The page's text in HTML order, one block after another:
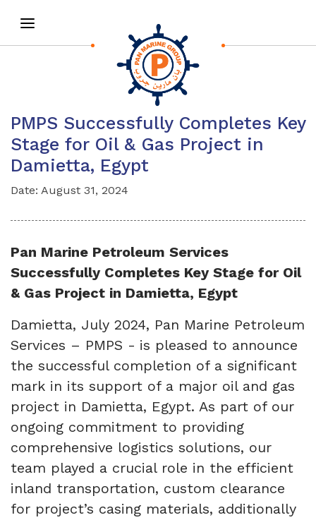
PMPS Successfully Completes Key
Stage for Oil & Gas Project in
Damietta, Egypt
Date: August 31, 2024
Pan Marine Petroleum Services
Successfully Completes Key Stage for Oil
& Gas Project in Damietta, Egypt
Damietta, July 2024, Pan Marine Petroleum
Services – PMPS - is pleased to announce
the successful completion of a significant
mark in its support of a major oil and gas
project in Damietta, Egypt. As part of our
ongoing commitment to providing
comprehensive logistics solutions, our
team played a crucial role in the efficient
inland transportation, custom clearance
for project’s casing materials, additionally